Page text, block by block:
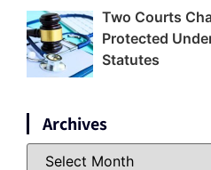
Two Courts
Protected
Statutes
Archives